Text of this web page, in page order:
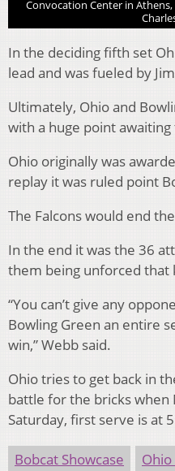
Convocation Center in
In the deciding fifth set
lead and was fueled by
Ultimately, Ohio and
with a huge point
Ohio originally was
replay it was ruled point
The Falcons would end
In the end it was the 36
them being unforced that
“You can’t give any
Bowling Green an entire
win,” Webb said.
Ohio tries to get back in
battle for the bricks when
Saturday, first serve is at
Bobcat Showcase